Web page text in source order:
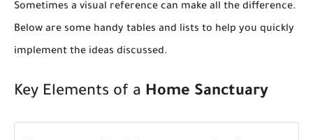
Sometimes a visual reference can make all the difference.
Below are some handy tables and lists to help you quickly
implement the ideas discussed.
Key Elements of a Home Sanctuary